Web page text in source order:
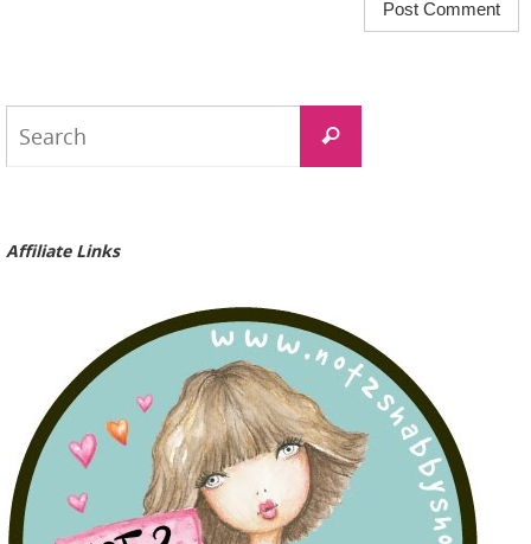
Search
Affiliate Links